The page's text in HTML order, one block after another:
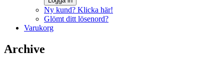
Ny kund? Klicka här!
Glömt ditt lösenord?
Varukorg
Archive